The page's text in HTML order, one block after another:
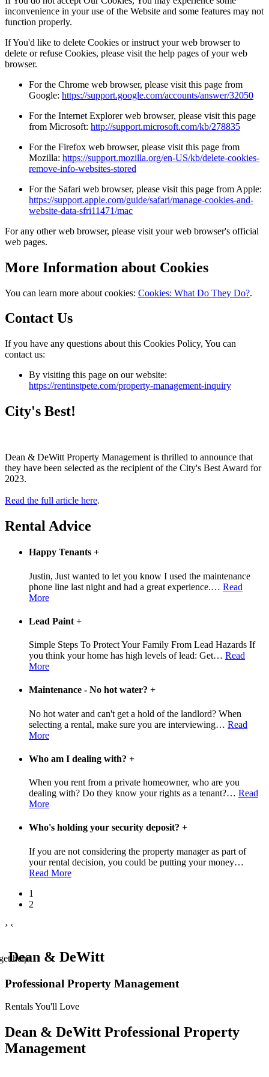
inconvenience in your use of the Website and some features may not
function properly.
If You'd like to delete Cookies or instruct your web browser to
delete or refuse Cookies, please visit the help pages of your web
browser.
For the Chrome web browser, please visit this page from
Google: https://support.google.com/accounts/answer/32050
For the Internet Explorer web browser, please visit this page
from Microsoft: http://support.microsoft.com/kb/278835
For the Firefox web browser, please visit this page from
Mozilla: https://support.mozilla.org/en-US/kb/delete-cookies-
remove-info-websites-stored
For the Safari web browser, please visit this page from Apple:
https://support.apple.com/guide/safari/manage-cookies-and-
website-data-sfri11471/mac
For any other web browser, please visit your web browser's official
web pages.
More Information about Cookies
You can learn more about cookies: Cookies: What Do They Do?.
Contact Us
If you have any questions about this Cookies Policy, You can
contact us:
By visiting this page on our website:
https://rentinstpete.com/property-management-inquiry
City's Best!
Dean & DeWitt Property Management is thrilled to announce that
they have been selected as the recipient of the City's Best Award for
2023.
Read the full article here.
Rental Advice
Happy Tenants +
Justin, Just wanted to let you know I used the maintenance
phone line last night and had a great experience.… Read
More
Lead Paint +
Simple Steps To Protect Your Family From Lead Hazards If
you think your home has high levels of lead: Get… Read
More
Maintenance - No hot water? +
No hot water and can't get a hold of the landlord? When
selecting a rental, make sure you are interviewing… Read
More
Who am I dealing with? +
When you rent from a private homeowner, who are you
dealing with? Do they know your rights as a tenant?… Read
More
Who's holding your security deposit? +
If you are not considering the property manager as part of
your rental decision, you could be putting your money…
Read More
1
2
› ‹
help.
Dean & DeWitt
Professional Property Management
Rentals You'll Love
Dean & DeWitt Professional Property
Management